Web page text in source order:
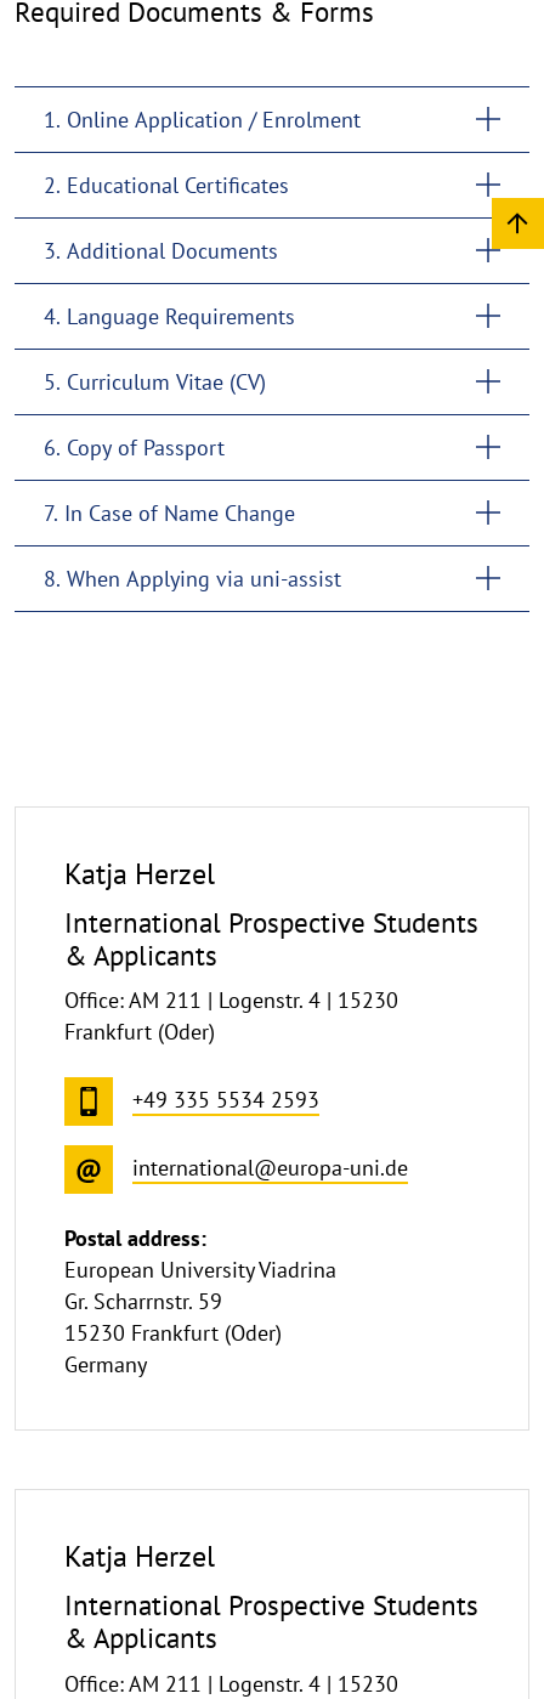
Required Documents & Forms
1. Online Application / Enrolment
2. Educational Certificates
3. Additional Documents
4. Language Requirements
5. Curriculum Vitae (CV)
6. Copy of Passport
7. In Case of Name Change
8. When Applying via uni-assist
Katja Herzel
International Prospective Students
& Applicants
Office: AM 211 | Logenstr. 4 | 15230
Frankfurt (Oder)
+49 335 5534 2593
international@europa-uni.de
Postal address:
European University Viadrina
Gr. Scharrnstr. 59
15230 Frankfurt (Oder)
Germany
Katja Herzel
International Prospective Students
& Applicants
Office: AM 211 | Logenstr. 4 | 15230